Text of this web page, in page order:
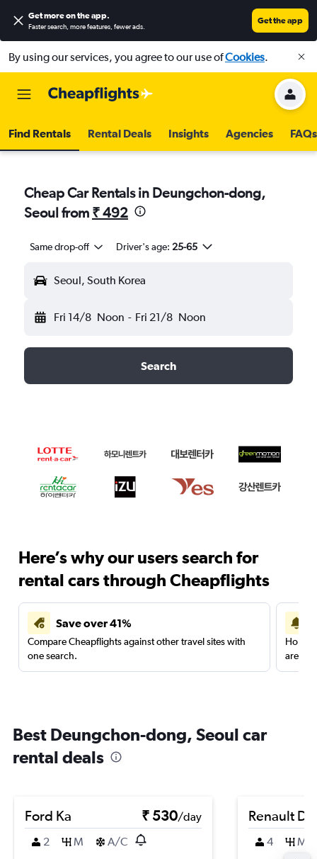
Get more on the app.
Faster search, more features, fewer ads.
Get the app
By using our services, you agree to our use ofCookies.
Find Rentals Rental Deals Insights Agencies FAQs
Cheap Car Rentals in Deungchon-dong,
Seoul from ₹ 492
Same drop-off Driver's age: 25-65
Seoul, South Korea
Fri 14/8 Noon - Fri 21/8 Noon
Search
Here’s why our users search for
rental cars through Cheapflights
Save over 41%
Compare Cheapflights against other travel sites with
one search.
are
Best Deungchon-dong, Seoul car
rental deals
Ford Ka ₹ 530/day
2
M A/C
Renault
4 M